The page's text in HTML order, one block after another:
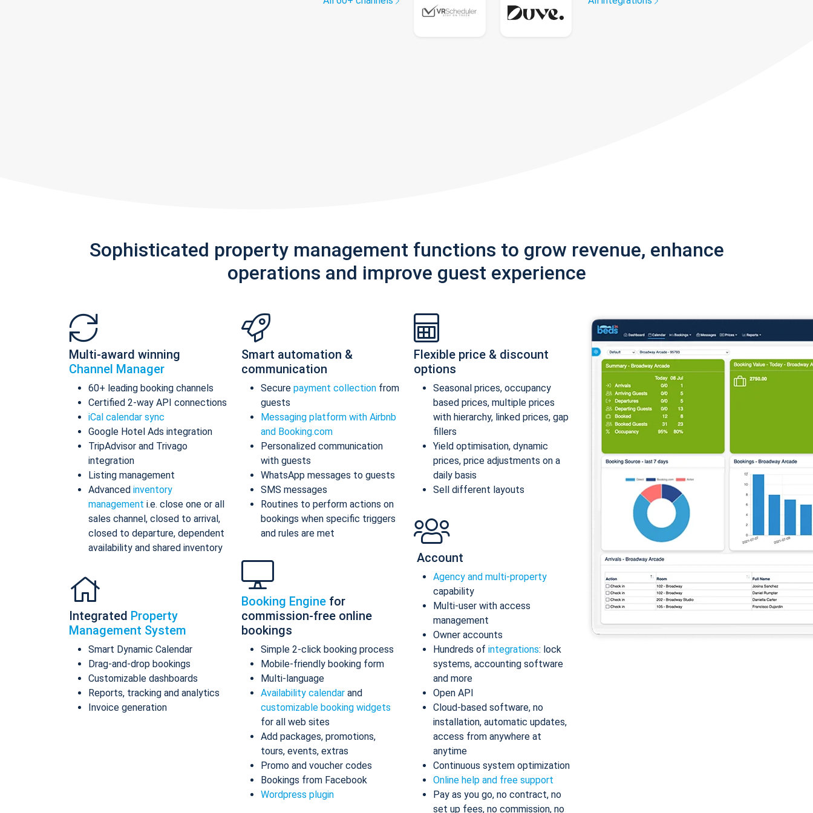
Sophisticated property management functions to grow revenue, enhance
operations and improve guest experience
Multi-award winning
Channel Manager
60+ leading booking channels
Certified 2-way API connections
iCal calendar sync
Google Hotel Ads integration
TripAdvisor and Trivago
integration
Listing management
Advanced inventory
management i.e. close one or all
sales channel, closed to arrival,
closed to departure, dependent
availability and shared inventory
Integrated Property
Management System
Smart Dynamic Calendar
Drag-and-drop bookings
Customizable dashboards
Reports, tracking and analytics
Invoice generation
Smart automation &
communication
Secure payment collection from
guests
Messaging platform with Airbnb
and Booking.com
Personalized communication
with guests
WhatsApp messages to guests
SMS messages
Routines to perform actions on
bookings when specific triggers
and rules are met
Booking Engine for
commission-free online
bookings
Simple 2-click booking process
Mobile-friendly booking form
Multi-language
Availability calendar and
customizable booking widgets
for all web sites
Add packages, promotions,
tours, events, extras
Promo and voucher codes
Bookings from Facebook
Wordpress plugin
Flexible price & discount
options
Seasonal prices, occupancy
based prices, multiple prices
with hierarchy, linked prices, gap
fillers
Yield optimisation, dynamic
prices, price adjustments on a
daily basis
Sell different layouts
Account
Agency and multi-property
capability
Multi-user with access
management
Owner accounts
Hundreds of integrations: lock
systems, accounting software
and more
Open API
Cloud-based software, no
installation, automatic updates,
access from anywhere at
anytime
Continuous system optimization
Online help and free support
Pay as you go, no contract, no
set up fees, no commission, no